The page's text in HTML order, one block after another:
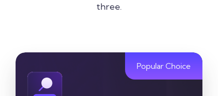
three.
Popular Choice